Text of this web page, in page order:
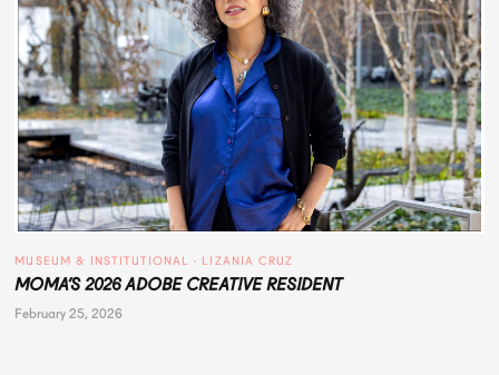
MUSEUM & INSTITUTIONAL · LIZANIA CRUZ
MOMA’S 2026 ADOBE CREATIVE RESIDENT
February 25, 2026